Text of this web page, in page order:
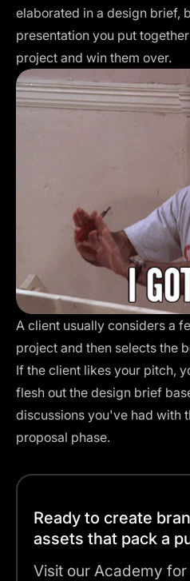
elaborated in a design brief,
presentation you put
project and win them over.
A client usually considers a
project and then selects the
If the client likes your pitch,
flesh out the design brief
discussions you've had with
proposal phase.
Ready to create
assets that pack a
Visit our Academy